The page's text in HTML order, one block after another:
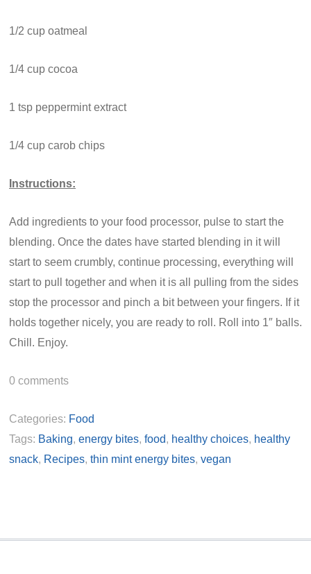
1/2 cup oatmeal
1/4 cup cocoa
1 tsp peppermint extract
1/4 cup carob chips
Instructions:
Add ingredients to your food processor, pulse to start the
blending. Once the dates have started blending in it will
start to seem crumbly, continue processing, everything will
start to pull together and when it is all pulling from the sides
stop the processor and pinch a bit between your fingers. If it
holds together nicely, you are ready to roll. Roll into 1″ balls.
Chill. Enjoy.
0 comments
Categories: Food
Tags: Baking, energy bites, food, healthy choices, healthy
snack, Recipes, thin mint energy bites, vegan